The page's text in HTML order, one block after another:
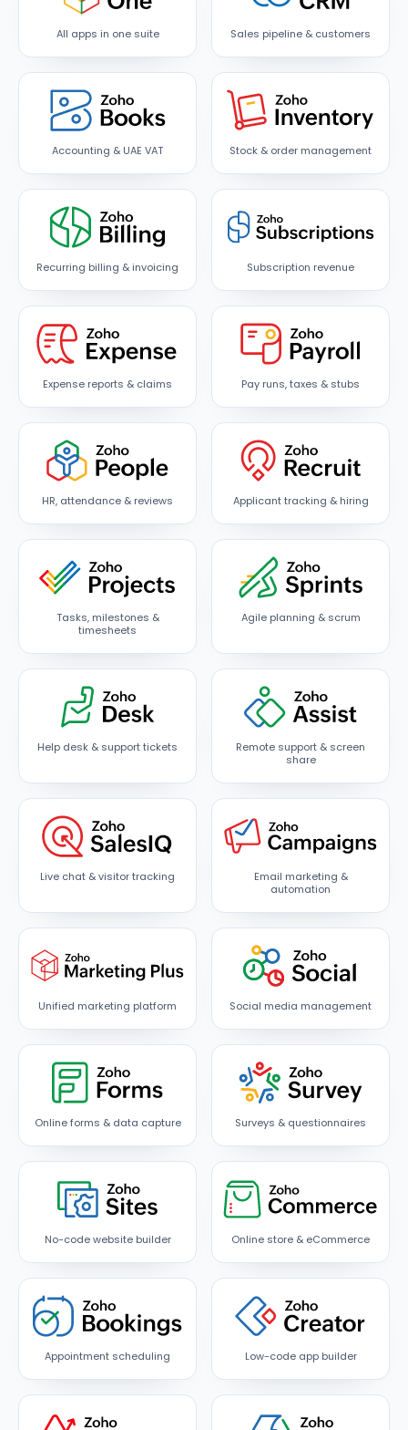
All apps in one suite Sales pipeline & customers
Accounting & UAE VAT Stock & order management
Recurring billing & invoicing Subscription revenue
Expense reports & claims Pay runs, taxes & stubs
HR, attendance & reviews Applicant tracking & hiring
Tasks, milestones &
timesheets
Agile planning & scrum
Help desk & support tickets
Remote support & screen
share
Live chat & visitor tracking
Email marketing &
automation
Unified marketing platform Social media management
Online forms & data capture Surveys & questionnaires
No-code website builder Online store & eCommerce
Appointment scheduling Low-code app builder